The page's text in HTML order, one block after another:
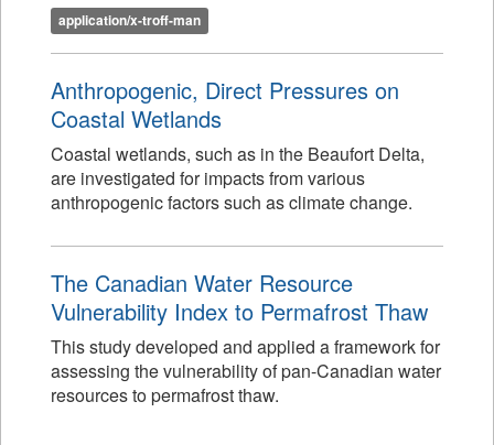
application/x-troff-man
Anthropogenic, Direct Pressures on
Coastal Wetlands
Coastal wetlands, such as in the Beaufort Delta,
are investigated for impacts from various
anthropogenic factors such as climate change.
The Canadian Water Resource
Vulnerability Index to Permafrost Thaw
This study developed and applied a framework for
assessing the vulnerability of pan-Canadian water
resources to permafrost thaw.